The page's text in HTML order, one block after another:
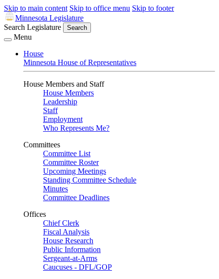
Skip to main content Skip to office menu Skip to footer
Minnesota Legislature
Search Legislature
Search
Menu
House
Minnesota House of Representatives
House Members and Staff
House Members
Leadership
Staff
Employment
Who Represents Me?
Committees
Committee List
Committee Roster
Upcoming Meetings
Standing Committee Schedule
Minutes
Committee Deadlines
Offices
Chief Clerk
Fiscal Analysis
House Research
Public Information
Sergeant-at-Arms
Caucuses - DFL/GOP